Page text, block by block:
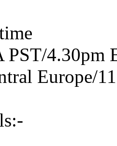
PST/4.30pm
Europe/